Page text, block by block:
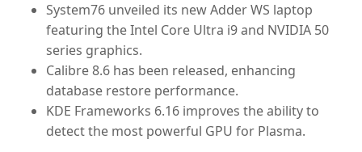
System76 unveiled its new Adder WS laptop
featuring the Intel Core Ultra i9 and NVIDIA 50
series graphics.
Calibre 8.6 has been released, enhancing
database restore performance.
KDE Frameworks 6.16 improves the ability to
detect the most powerful GPU for Plasma.